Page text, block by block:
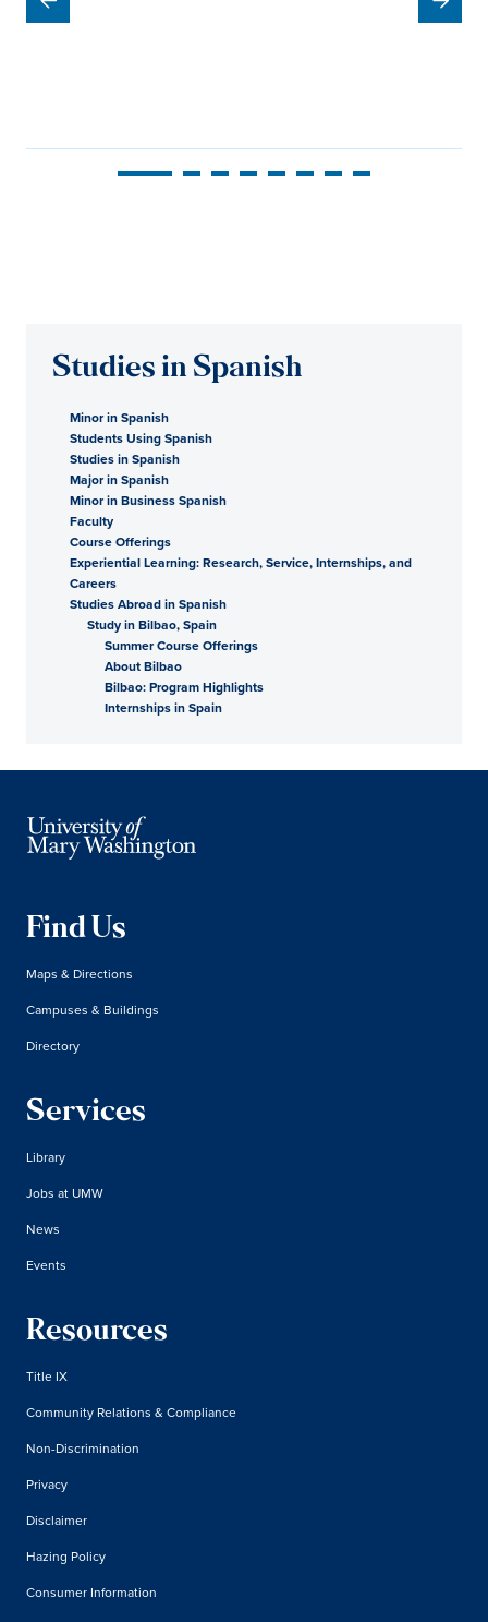
Studies in Spanish
Minor in Spanish
Students Using Spanish
Studies in Spanish
Major in Spanish
Minor in Business Spanish
Faculty
Course Offerings
Experiential Learning: Research, Service, Internships, and
Careers
Studies Abroad in Spanish
Study in Bilbao, Spain
Summer Course Offerings
About Bilbao
Bilbao: Program Highlights
Internships in Spain
Find Us
Maps & Directions
Campuses & Buildings
Directory
Services
Library
Jobs at UMW
News
Events
Resources
Title IX
Community Relations & Compliance
Non-Discrimination
Privacy
Disclaimer
Hazing Policy
Consumer Information